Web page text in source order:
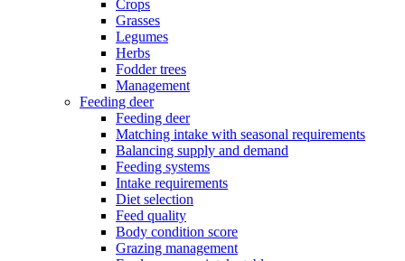
Crops
Grasses
Legumes
Herbs
Fodder trees
Management
Feeding deer
Feeding deer
Matching intake with seasonal requirements
Balancing supply and demand
Feeding systems
Intake requirements
Diet selection
Feed quality
Body condition score
Grazing management